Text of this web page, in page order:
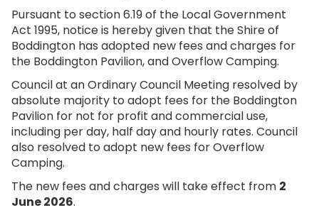
Pursuant to section 6.19 of the Local Government
Act 1995, notice is hereby given that the Shire of
Boddington has adopted new fees and charges for
the Boddington Pavilion, and Overflow Camping.
Council at an Ordinary Council Meeting resolved by
absolute majority to adopt fees for the Boddington
Pavilion for not for profit and commercial use,
including per day, half day and hourly rates. Council
also resolved to adopt new fees for Overflow
Camping.
The new fees and charges will take effect from 2
June 2026.